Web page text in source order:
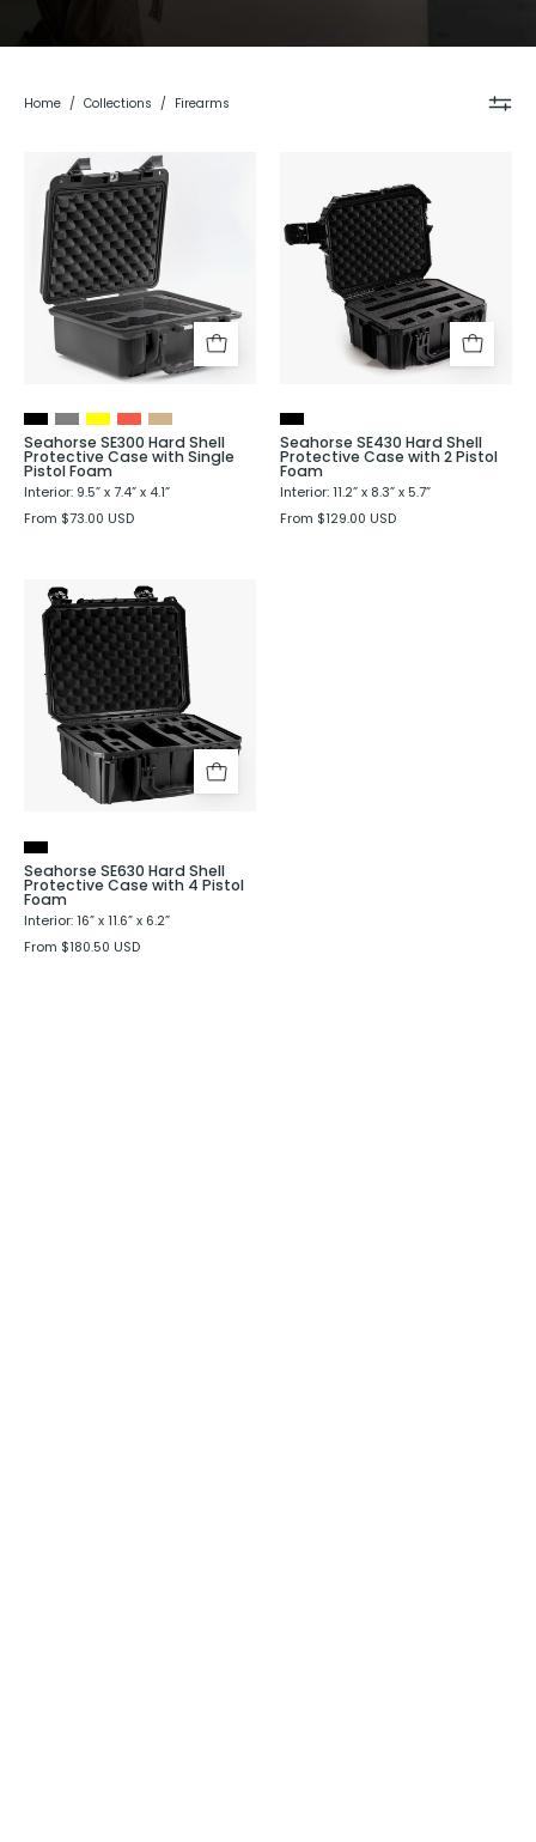
Home / Collections / Firearms
Seahorse
SE300
Hard
Shell
Protective
Case
with
Single
Foam
Seahorse SE300 Hard Shell
Protective Case with Single
Pistol Foam
Interior: 9.5” x 7.4” x 4.1”
From $73.00 USD
SE430
Hard
Shell
Protective
Case
with
2
Foam
Seahorse SE430 Hard Shell
Protective Case with 2 Pistol
Foam
Interior: 11.2” x 8.3” x 5.7”
From $129.00 USD
Seahorse
SE630
Hard
Shell
Protective
Case
with
4
Foam
Seahorse SE630 Hard Shell
Protective Case with 4 Pistol
Foam
Interior: 16” x 11.6” x 6.2”
From $180.50 USD